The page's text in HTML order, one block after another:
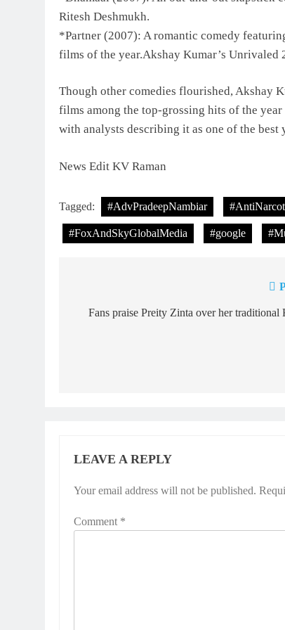
Ritesh Deshmukh.
*Partner (2007): A romantic comedy
films of the year.Akshay Kumar’s Unrivaled
Though other comedies flourished, Akshay
films among the top-grossing hits of the
with analysts describing it as one of the best
News Edit KV Raman
Tagged: #AdvPradeepNambiar
#FoxAndSkyGlobalMedia #google
navigation
Fans praise Preity Zinta over her traditional
LEAVE A REPLY
Your email address will not be published.
Comment *